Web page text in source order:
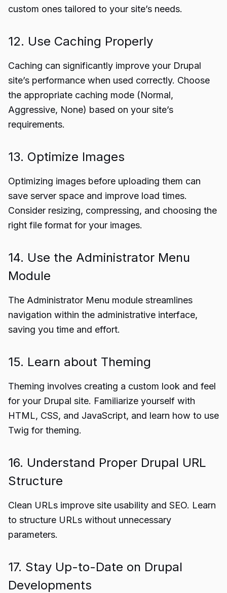
custom ones tailored to your site’s needs.
12. Use Caching Properly
Caching can significantly improve your Drupal
site’s performance when used correctly. Choose
the appropriate caching mode (Normal,
Aggressive, None) based on your site’s
requirements.
13. Optimize Images
Optimizing images before uploading them can
save server space and improve load times.
Consider resizing, compressing, and choosing the
right file format for your images.
14. Use the Administrator Menu
Module
The Administrator Menu module streamlines
navigation within the administrative interface,
saving you time and effort.
15. Learn about Theming
Theming involves creating a custom look and feel
for your Drupal site. Familiarize yourself with
HTML, CSS, and JavaScript, and learn how to use
Twig for theming.
16. Understand Proper Drupal URL
Structure
Clean URLs improve site usability and SEO. Learn
to structure URLs without unnecessary
parameters.
17. Stay Up-to-Date on Drupal
Developments